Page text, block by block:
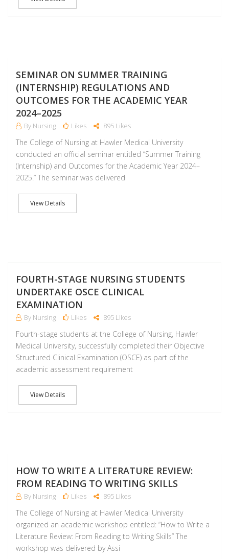
SEMINAR ON SUMMER TRAINING
(INTERNSHIP) REGULATIONS AND
OUTCOMES FOR THE ACADEMIC YEAR
2024–2025
By Nursing Likes 895 Likes
The College of Nursing at Hawler Medical University
conducted an official seminar entitled “Summer Training
(Internship) and Outcomes for the Academic Year 2024–
2025.” The seminar was delivered
View Details
FOURTH-STAGE NURSING STUDENTS
UNDERTAKE OSCE CLINICAL
EXAMINATION
By Nursing Likes 895 Likes
Fourth-stage students at the College of Nursing, Hawler
Medical University, successfully completed their Objective
Structured Clinical Examination (OSCE) as part of the
academic assessment requirement
View Details
HOW TO WRITE A LITERATURE REVIEW:
FROM READING TO WRITING SKILLS
By Nursing Likes 895 Likes
The College of Nursing at Hawler Medical University
organized an academic workshop entitled: “How to Write a
Literature Review: From Reading to Writing Skills” The
workshop was delivered by Assi